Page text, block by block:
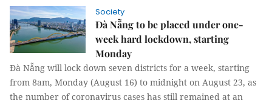
Society
Đà Nẵng to be placed under one-
week hard lockdown, starting
Monday
Đà Nẵng will lock down seven districts for a week, starting
from 8am, Monday (August 16) to midnight on August 23, as
the number of coronavirus cases has still remained at an